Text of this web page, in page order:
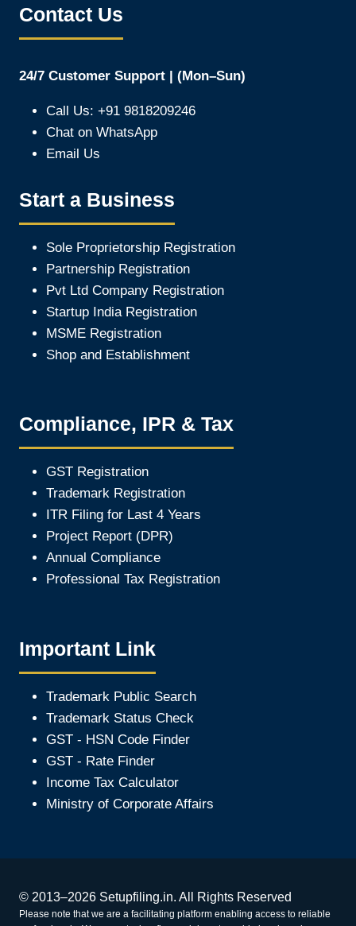
Contact Us
24/7 Customer Support | (Mon–Sun)
Call Us: +91 9818209246
Chat on WhatsApp
Email Us
Start a Business
Sole Proprietorship Registration
Partnership Registration
Pvt Ltd Company Registration
Startup India Registration
MSME Registration
Shop and Establishment
Compliance, IPR & Tax
GST Registration
Trademark Registration
ITR Filing for Last 4 Years
Project Report (DPR)
Annual Compliance
Professional Tax Registration
Important Link
Trademark Public Search
Trademark Status Check
GST - HSN Code Finder
GST - Rate Finder
Income Tax Calculator
Ministry of Corporate Affairs
© 2013–2026 Setupfiling.in. All Rights Reserved
Please note that we are a facilitating platform enabling access to reliable